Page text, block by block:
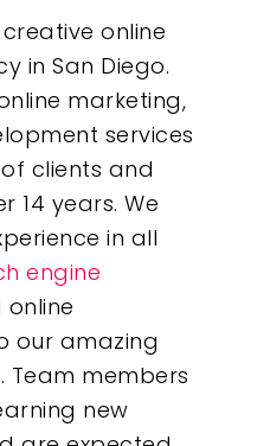
creative online
in San Diego.
marketing,
services
clients and
14 years. We
in all
engine
our amazing
Team members
new